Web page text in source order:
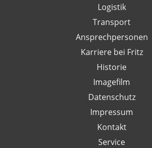
Logistik
Transport
Ansprechpersonen
Karriere bei Fritz
Historie
Imagefilm
Datenschutz
Impressum
Kontakt
Service